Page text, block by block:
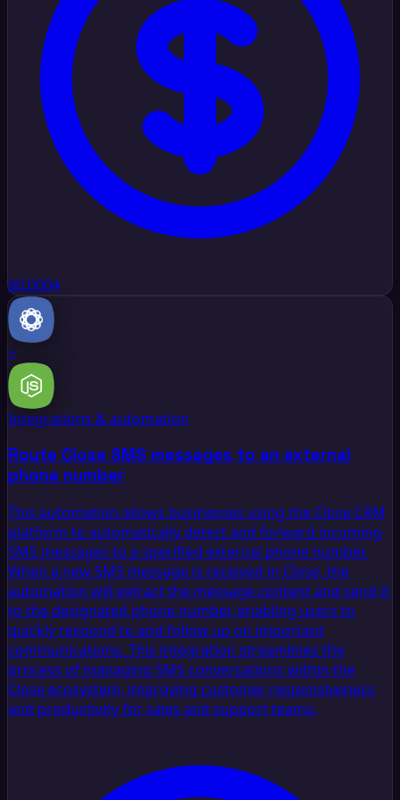
$0.0004
+
Integrations & automation
Route Close SMS messages to an external
phone number
This automation allows businesses using the Close CRM
platform to automatically detect and forward incoming
SMS messages to a specified external phone number.
When a new SMS message is received in Close, the
automation will extract the message content and send it
to the designated phone number, enabling users to
quickly respond to and follow up on important
communications. This integration streamlines the
process of managing SMS conversations within the
Close ecosystem, improving customer responsiveness
and productivity for sales and support teams.